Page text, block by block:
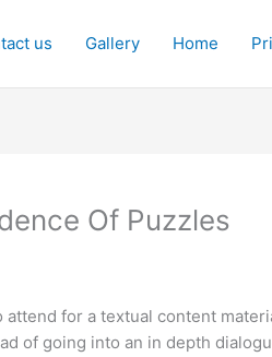
us Gallery Home
Of Puzzles
for a textual content
of going into an in depth